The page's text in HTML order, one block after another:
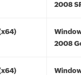
2008
2008